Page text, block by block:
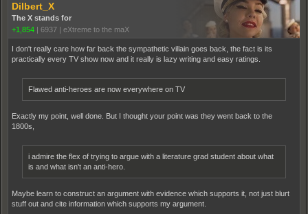
Dilbert_X
The X stands for
+1,854
6937 eXtreme to the maX
I don't really care how far back the sympathetic villain goes back, the fact is its
practically every TV show now and it really is lazy writing and easy ratings.
Flawed anti-heroes are now everywhere on TV
Exactly my point, well done. But I thought your point was they went back to the
1800s,
i admire the flex of trying to argue with a literature grad student about what
is and what isn't an anti-hero.
Maybe learn to construct an argument with evidence which supports it, not just blurt
stuff out and cite information which supports my argument.